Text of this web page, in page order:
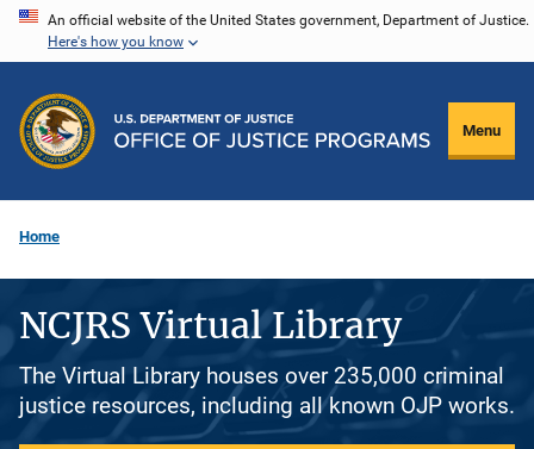
Skip
content
An official website of the United States government, Department of Justice.
Here's how you know
Menu
Home
NCJRS Virtual Library
The Virtual Library houses over 235,000 criminal
justice resources, including all known OJP works.